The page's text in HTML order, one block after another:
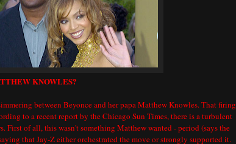
KNOWLES?
between Beyonce and her papa Matthew Knowles. That firing
to a recent report by the Chicago Sun Times, there is a turbulent
First of all, this wasn't something Matthew wanted - period (says the
that Jay-Z either orchestrated the move or strongly supported it.